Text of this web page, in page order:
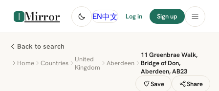
Mirror EN中文 Log in Sign up
Back to search
Home Countries
United
Kingdom
Aberdeen
11 Greenbrae Walk,
Bridge of Don,
Aberdeen, AB23
Save
Share